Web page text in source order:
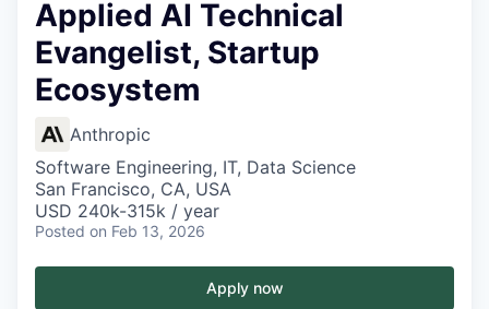
Applied AI Technical
Evangelist, Startup
Ecosystem
Anthropic
Software Engineering, IT, Data Science
San Francisco, CA, USA
USD 240k-315k / year
Posted on Feb 13, 2026
Apply now